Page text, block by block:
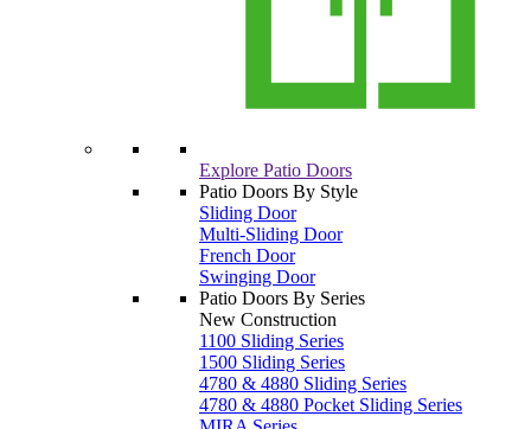
Explore Patio Doors
Patio Doors By Style
Sliding Door
Multi-Sliding Door
French Door
Swinging Door
Patio Doors By Series
New Construction
1100 Sliding Series
1500 Sliding Series
4780 & 4880 Sliding Series
4780 & 4880 Pocket Sliding Series